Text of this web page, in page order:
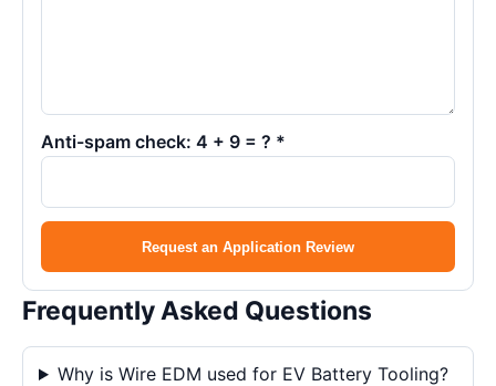
Anti-spam check: 4 + 9 = ? *
Request an Application Review
Frequently Asked Questions
Why is Wire EDM used for EV Battery Tooling?